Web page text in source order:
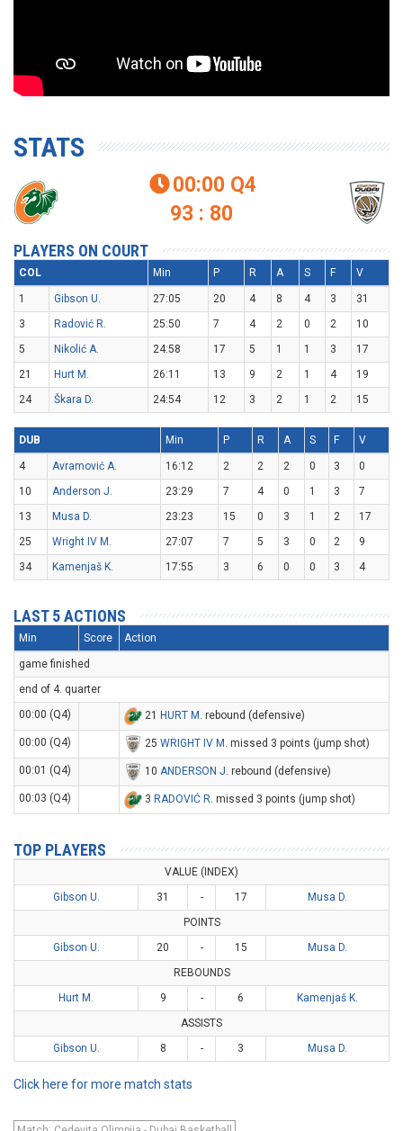
STATS
00:00 Q4
93 : 80
PLAYERS ON COURT
COL Min P R A S F V
1 Gibson U. 27:05 20 4 8 4 3
31
3
Radović R. 25:50 7 4 2 0 2
10
5
Nikolić A. 24:58 17 5 1 1 3
17
21
Hurt M. 26:11 13 9 2 1 4
19
24
Škara D. 24:54 12 3 2 1 2 15
DUB Min P R A S F V
4 Avramović A. 16:12 2 2 2 0 3
0
10
Anderson J. 23:29 7 4 0 1 3
7
13
Musa D. 23:23 15 0 3 1 2
17
25
Wright IV M. 27:07 7 5 3 0 2
9
34
Kamenjaš K. 17:55 3 6 0 0 3 4
LAST 5 ACTIONS
Min Score Action
game finished
end of 4. quarter
00:00 (Q4)
21 HURT M. rebound (defensive)
00:00 (Q4) 25 WRIGHT IV M. missed 3 points (jump shot)
00:01 (Q4) 10 ANDERSON J. rebound (defensive)
00:03 (Q4) 3 RADOVIĆ R. missed 3 points (jump shot)
TOP PLAYERS
VALUE (INDEX)
Gibson U.
31 - 17
Musa D.
POINTS
Gibson U.
20 - 15
Musa D.
REBOUNDS
Hurt M.
9 - 6
Kamenjaš K.
ASSISTS
Gibson U.
8 - 3 Musa D.
Click here for more match stats